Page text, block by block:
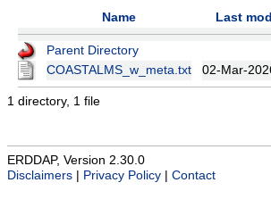
Name Last
Parent Directory
COASTALMS_w_meta.txt
02-Mar-
1 directory, 1 file
ERDDAP, Version 2.30.0
Disclaimers
Privacy Policy Contact